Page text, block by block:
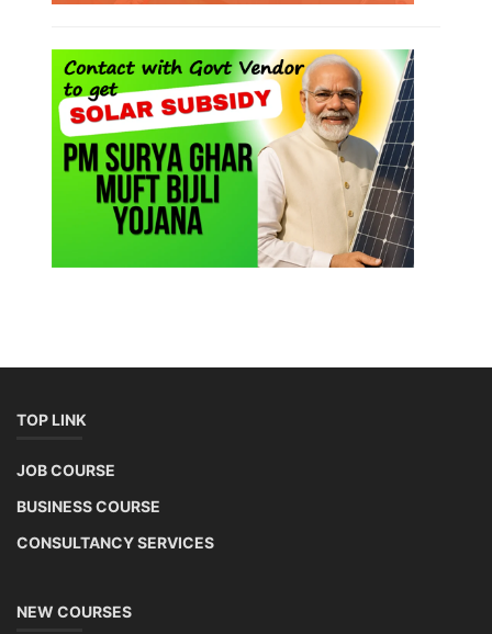
TOP LINK
JOB COURSE
BUSINESS COURSE
CONSULTANCY SERVICES
NEW COURSES